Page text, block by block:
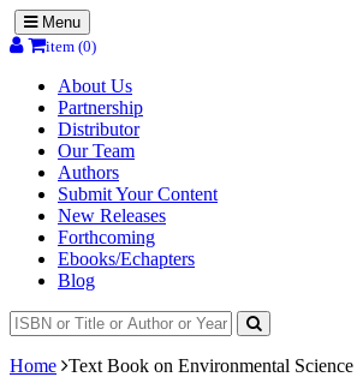
Menu
item (0)
About Us
Partnership
Distributor
Our Team
Authors
Submit Your Content
New Releases
Forthcoming
Ebooks/Echapters
Blog
Home Text Book on Environmental Science